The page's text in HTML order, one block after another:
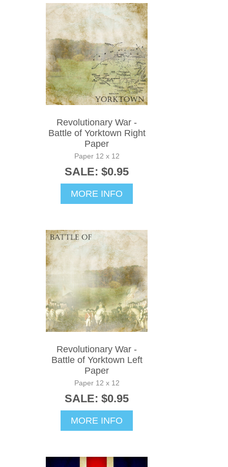
Revolutionary War -
Battle of Yorktown Right
Paper
Paper 12 x 12
SALE: $0.95
MORE INFO
Revolutionary War -
Battle of Yorktown Left
Paper
Paper 12 x 12
SALE: $0.95
MORE INFO